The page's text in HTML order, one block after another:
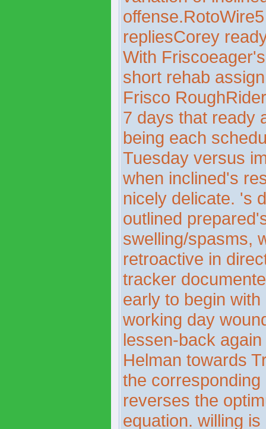
repliesCorey
With
short rehab
Frisco
7 days that ready
being each
Tuesday versus
when inclined's
nicely delicate. 's
outlined
swelling/spasms,
retroactive in
tracker
early to begin
working day
lessen-back
Helman towards
the
reverses the
equation. willing